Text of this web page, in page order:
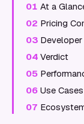
01 At a
02 Pricing
03
04 Verdict
05
06 Use Cases
07